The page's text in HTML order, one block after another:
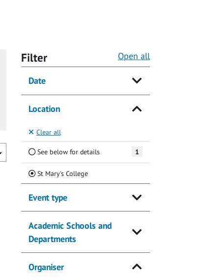
Filter Open all
Date
Location
Clear all
See below for details 1
St Mary's College(Current)
Event type
Academic Schools and
Departments
Organiser